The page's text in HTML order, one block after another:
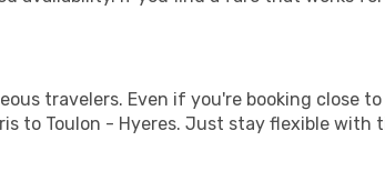
travelers. Even if you're booking close
to Toulon - Hyeres. Just stay flexible with